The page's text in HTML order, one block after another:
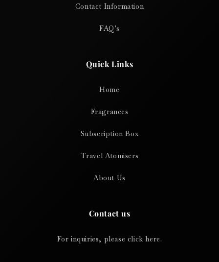
Contact Information
FAQ's
Quick Links
Home
Fragrances
Subscription Box
Travel Atomisers
About Us
Contact us
For inquiries, please click here.